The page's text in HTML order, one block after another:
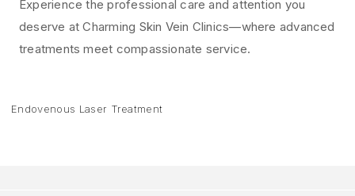
Experience the professional care and attention you
deserve at Charming Skin Vein Clinics—where advanced
treatments meet compassionate service.
Endovenous Laser Treatment